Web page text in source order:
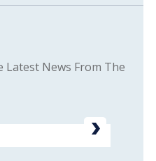
Latest News From The